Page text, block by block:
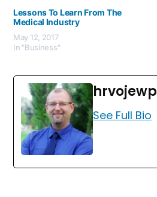
Lessons To Learn From The
Medical Industry
May 12, 2017
In "Business"
hrvojewp
See Full Bio